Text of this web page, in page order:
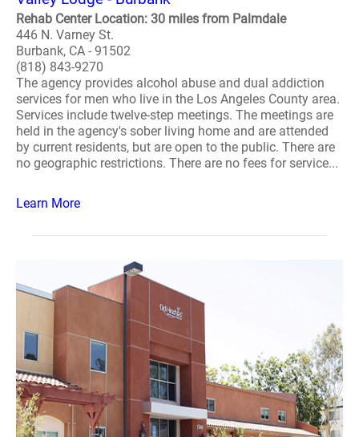
Rehab Center Location: 30 miles from Palmdale
446 N. Varney St.
Burbank, CA - 91502
(818) 843-9270
The agency provides alcohol abuse and dual addiction
services for men who live in the Los Angeles County area.
Services include twelve-step meetings. The meetings are
held in the agency's sober living home and are attended
by current residents, but are open to the public. There are
no geographic restrictions. There are no fees for service...
Learn More